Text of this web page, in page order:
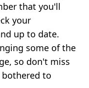
that you'll
your
up to date.
some of the
so don't miss
to